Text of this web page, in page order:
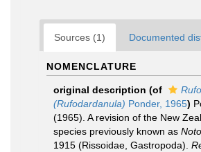
Sources (1) Documented
NOMENCLATURE
original description (of
(Rufodardanula) Ponder, 1965)
(1965). A revision of the New
species previously known as
1915 (Rissoidae, Gastropoda).